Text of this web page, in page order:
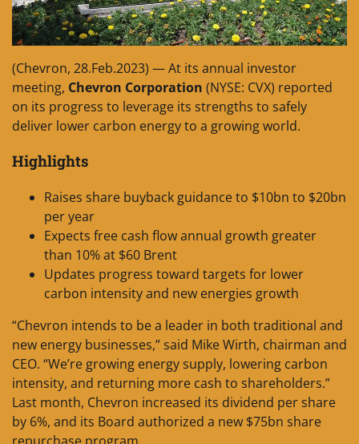
(Chevron, 28.Feb.2023) — At its annual investor
meeting, Chevron Corporation (NYSE: CVX) reported
on its progress to leverage its strengths to safely
deliver lower carbon energy to a growing world.
Highlights
Raises share buyback guidance to $10bn to $20bn
per year
Expects free cash flow annual growth greater
than 10% at $60 Brent
Updates progress toward targets for lower
carbon intensity and new energies growth
“Chevron intends to be a leader in both traditional and
new energy businesses,” said Mike Wirth, chairman and
CEO. “We’re growing energy supply, lowering carbon
intensity, and returning more cash to shareholders.”
Last month, Chevron increased its dividend per share
by 6%, and its Board authorized a new $75bn share